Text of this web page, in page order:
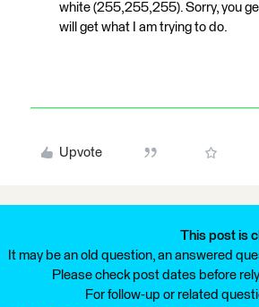
white (255,255,255). Sorry, you
will get what I am trying to do.
Upvote
This post is
It may be an old question, an answered
Please check post dates before
For follow-up or related